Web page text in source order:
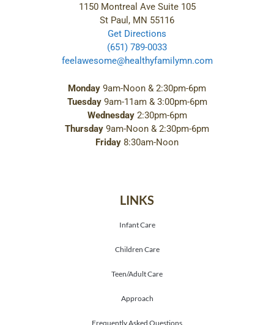
1150 Montreal Ave Suite 105
St Paul, MN 55116
Get Directions
(651) 789-0033
feelawesome@healthyfamilymn.com
Monday 9am-Noon & 2:30pm-6pm
Tuesday9am-11am & 3:00pm-6pm
Wednesday2:30pm-6pm
Thursday 9am-Noon & 2:30pm-6pm
Friday 8:30am-Noon
LINKS
Infant Care
Children Care
Teen/Adult Care
Approach
Frequently Asked Questions